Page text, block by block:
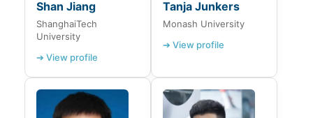
Shan Jiang
ShanghaiTech
University
➔ View profile
Tanja Junkers
Monash University
➔ View profile